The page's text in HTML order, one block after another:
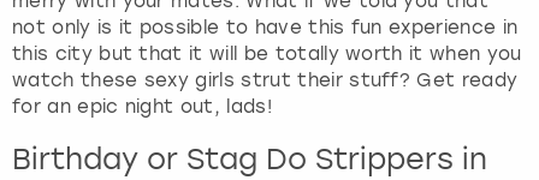
not only is it possible to have this fun experience in
this city but that it will be totally worth it when you
watch these sexy girls strut their stuff? Get ready
for an epic night out, lads!
Birthday or Stag Do Strippers in